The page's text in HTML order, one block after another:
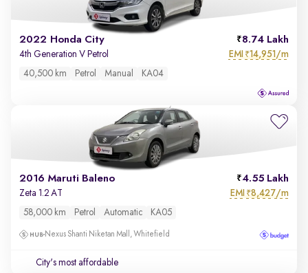
2022 Honda City 8.74 Lakh
4th Generation V Petrol EMI ₹14,951/m
40,500 km Petrol Manual KA04
2016 Maruti Baleno 4.55 Lakh
Zeta 1.2 AT EMI ₹8,427/m
58,000 km Petrol Automatic KA05
Nexus Shanti Niketan Mall, Whitefield
City's most affordable